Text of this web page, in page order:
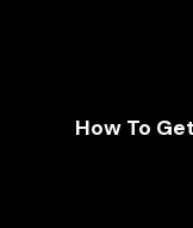
How To